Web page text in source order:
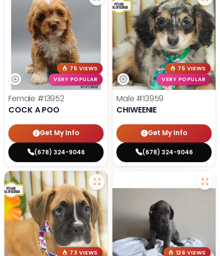
75 VIEWS
VERY POPULAR
Female #13952
COCK A POO
Get My Info
(678) 324-9046
75 VIEWS
VERY POPULAR
Male #13959
CHIWEENIE
Get My Info
(678) 324-9046
73 VIEWS
126 VIEWS